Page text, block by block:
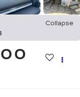
Collapse